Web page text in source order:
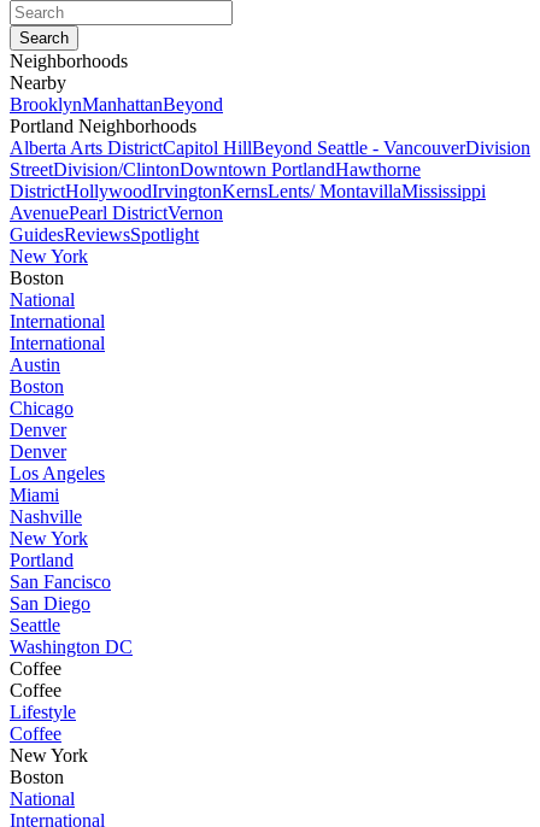
Neighborhoods
Nearby
BrooklynManhattanBeyond
Portland Neighborhoods
Alberta Arts DistrictCapitol HillBeyond Seattle - VancouverDivision
StreetDivision/ClintonDowntown PortlandHawthorne
DistrictHollywoodIrvingtonKernsLents/ MontavillaMississippi
AvenuePearl DistrictVernon
GuidesReviewsSpotlight
New York
Boston
National
International
International
Austin
Boston
Chicago
Denver
Denver
Los Angeles
Miami
Nashville
New York
Portland
San Fancisco
San Diego
Seattle
Washington DC
Coffee
Coffee
Lifestyle
Coffee
New York
Boston
National
International